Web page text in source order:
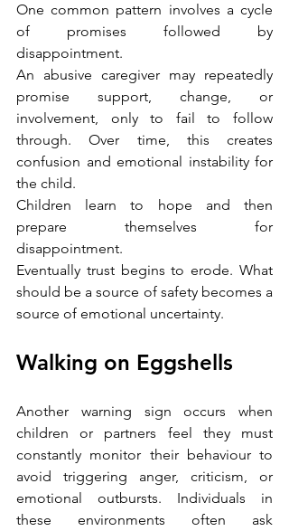
One common pattern involves a cycle
of promises followed by
disappointment.
An abusive caregiver may repeatedly
promise support, change, or
involvement, only to fail to follow
through. Over time, this creates
confusion and emotional instability for
the child.
Children learn to hope and then
prepare themselves for
disappointment.
Eventually trust begins to erode. What
should be a source of safety becomes a
source of emotional uncertainty.
Walking on Eggshells
Another warning sign occurs when
children or partners feel they must
constantly monitor their behaviour to
avoid triggering anger, criticism, or
emotional outbursts. Individuals in
these environments often ask